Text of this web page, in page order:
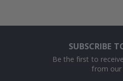
SUBSCRIBE
Be the first to
from our